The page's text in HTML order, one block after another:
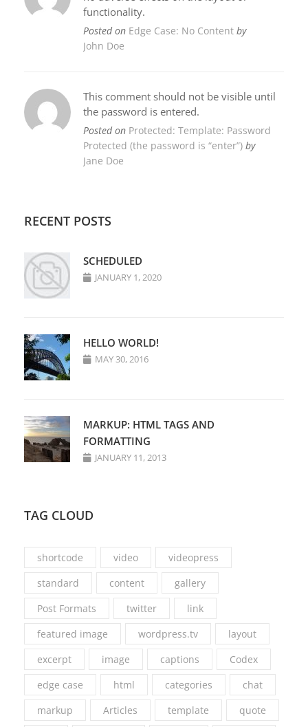
functionality.
Posted on Edge Case: No Content by
John Doe
This comment should not be visible until
the password is entered.
Posted on Protected: Template: Password
Protected (the password is “enter”) by
Jane Doe
RECENT POSTS
SCHEDULED
JANUARY 1, 2020
HELLO WORLD!
MAY 30, 2016
MARKUP: HTML TAGS AND
FORMATTING
JANUARY 11, 2013
TAG CLOUD
shortcode video
videopress
standard
content
gallery
Post Formats
twitter
link
featured image
wordpress.tv
layout
excerpt
image captions
Codex
edge case
html categories
chat
markup
Articles template quote